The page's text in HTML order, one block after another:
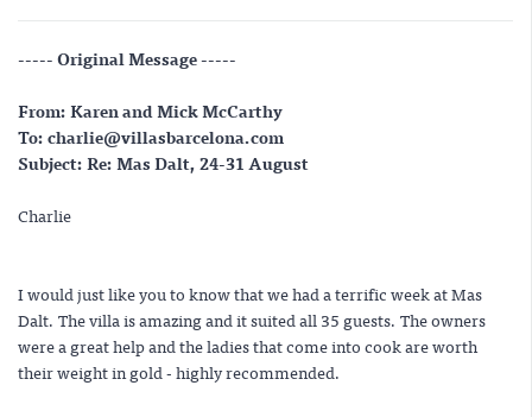
----- Original Message -----
From: Karen and Mick McCarthy
To: charlie@villasbarcelona.com
Subject: Re: Mas Dalt, 24-31 August
Charlie
I would just like you to know that we had a terrific week at Mas
Dalt. The villa is amazing and it suited all 35 guests. The owners
were a great help and the ladies that come into cook are worth
their weight in gold - highly recommended.